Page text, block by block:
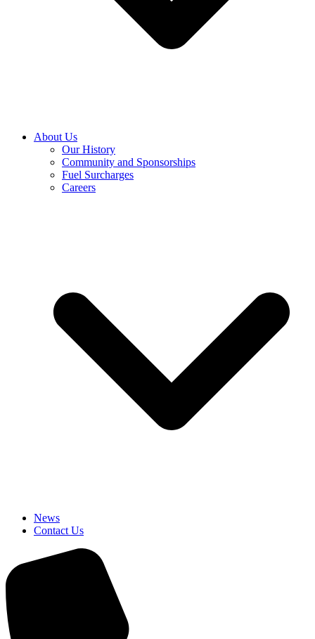
About Us
Our History
Community and Sponsorships
Fuel Surcharges
Careers
News
Contact Us